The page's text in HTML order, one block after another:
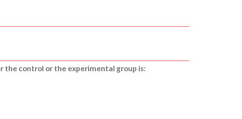
the control or the experimental group is: